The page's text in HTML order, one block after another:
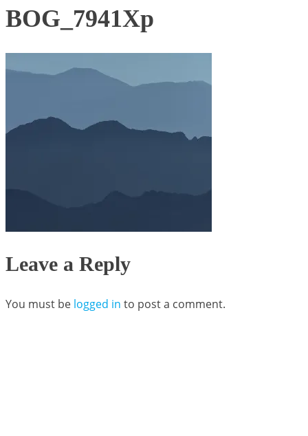
BOG_7941Xp
Leave a Reply
You must be logged in to post a comment.